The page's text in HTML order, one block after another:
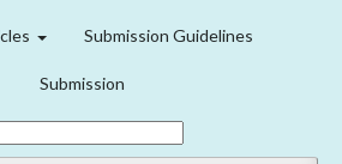
Submission Guidelines
Submission